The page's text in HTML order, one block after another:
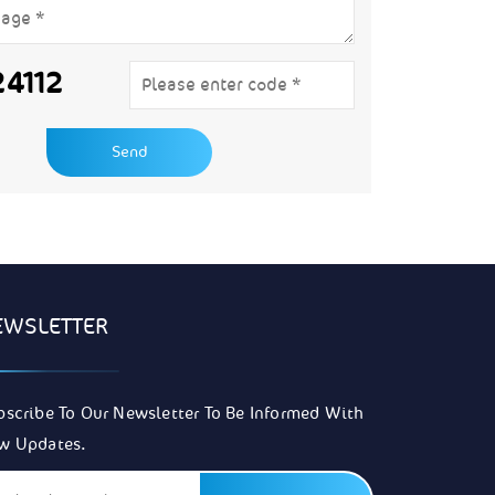
To Our Newsletter To Be Informed With
Updates.